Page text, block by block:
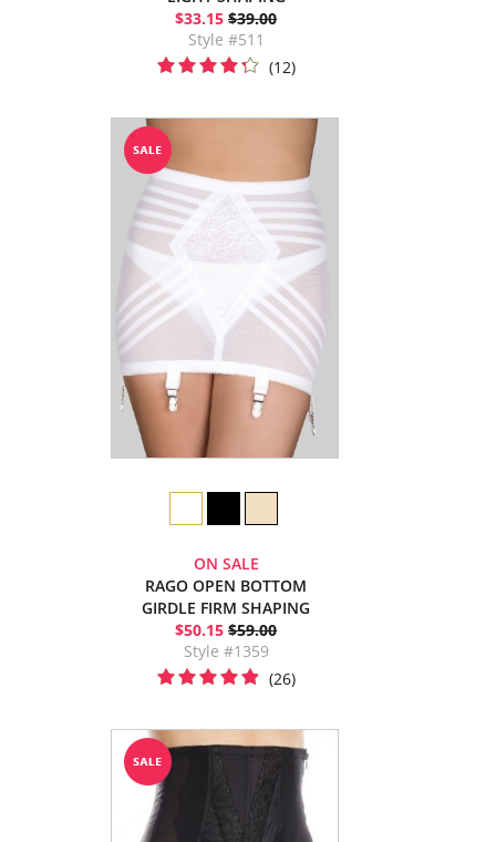
$33.15 $39.00
Style #511
(12)
ON SALE
RAGO OPEN BOTTOM
GIRDLE FIRM SHAPING
$50.15 $59.00
Style #1359
(26)